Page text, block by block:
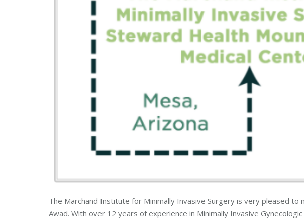
The Marchand Institute for Minimally Invasive Surgery is very pleased
Awad. With over 12 years of experience in Minimally Invasive